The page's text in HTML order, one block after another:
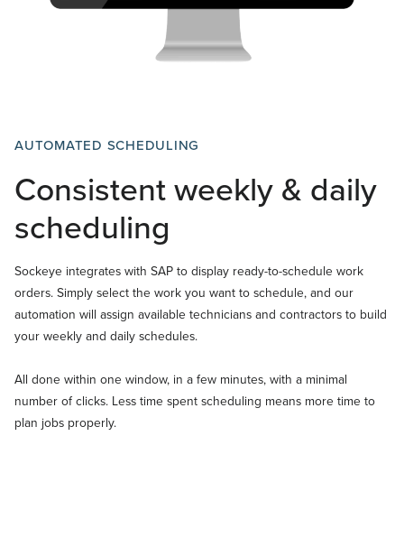
AUTOMATED SCHEDULING
Consistent weekly & daily
scheduling
Sockeye integrates with SAP to display ready-to-schedule work
orders. Simply select the work you want to schedule, and our
automation will assign available technicians and contractors to build
your weekly and daily schedules.
All done within one window, in a few minutes, with a minimal
number of clicks. Less time spent scheduling means more time to
plan jobs properly.